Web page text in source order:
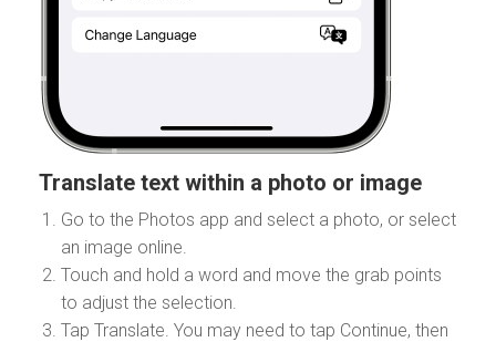
Translate text within a photo or image
Go to the Photos app and select a photo, or select
an image online.
Touch and hold a word and move the grab points
to adjust the selection.
Tap Translate. You may need to tap Continue, then